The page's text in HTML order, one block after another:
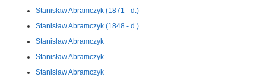
Stanisław Abramczyk (1871 - d.)
Stanisław Abramczyk (1848 - d.)
Stanisław Abramczyk
Stanisław Abramczyk
Stanisław Abramczyk